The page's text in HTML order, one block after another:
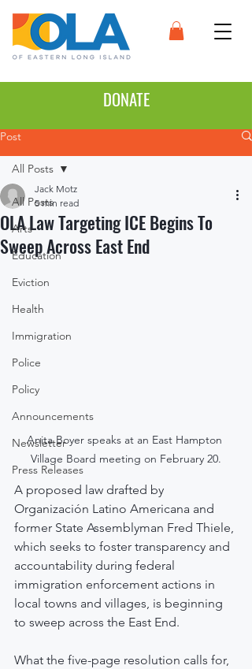
DONATE
Post
All Posts
Arts
Education
Eviction
Health
Immigration
Police
Policy
Announcements
Newsletter
Press Releases
All Posts
OLA Law Targeting ICE Begins To
Sweep Across East End
Jack Motz
5 min read
Anita Boyer speaks at an East Hampton
Village Board meeting on February 20.
A proposed law drafted by
Organización Latino Americana and
former State Assemblyman Fred Thiele,
which seeks to foster transparency and
accountability during federal
immigration enforcement actions in
local towns and villages, is beginning
to sweep across the East End.
What the five-page resolution calls for,